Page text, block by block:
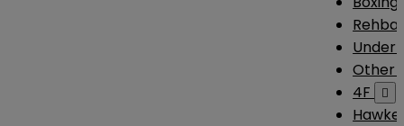
Under
Other
4F
